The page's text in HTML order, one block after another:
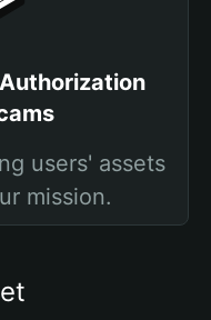
users' assets
mission.